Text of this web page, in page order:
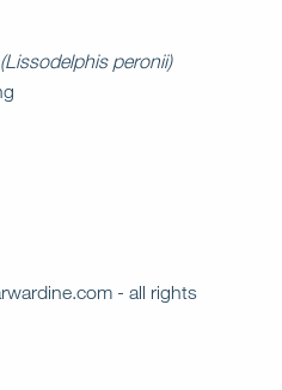
(Lissodelphis peronii)
- all rights